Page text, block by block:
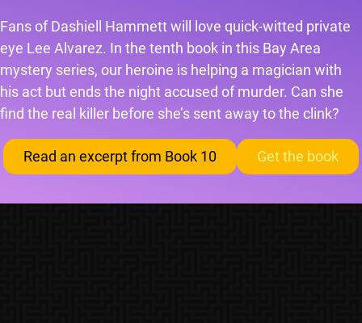
Fans of Dashiell Hammett will love quick-witted private
eye Lee Alvarez. In the tenth book in this Bay Area
mystery series, our heroine is helping a magician with
his act but ends the night accused of murder. Can she
find the real killer before she’s sent away to the clink?
Read an excerpt from Book 10 Get the book